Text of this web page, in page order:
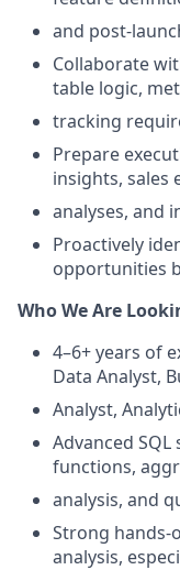
and post-
Collaborate
table logic,
tracking
Prepare
insights, sales
analyses, and
Proactively
opportunities
Who We Are
4–6+ years of
Data Analyst,
Analyst,
Advanced
functions,
analysis, and
Strong hands-
analysis,